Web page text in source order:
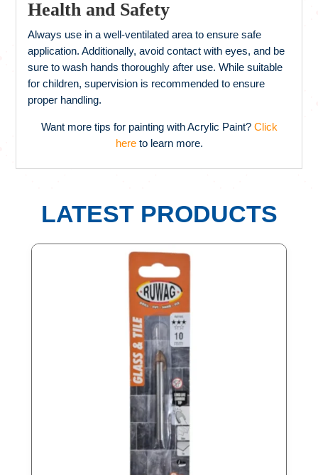
Health and Safety
Always use in a well-ventilated area to ensure safe
application. Additionally, avoid contact with eyes, and be
sure to wash hands thoroughly after use. While suitable
for children, supervision is recommended to ensure
proper handling.
Want more tips for painting with Acrylic Paint? Click
hereto learn more.
LATEST PRODUCTS